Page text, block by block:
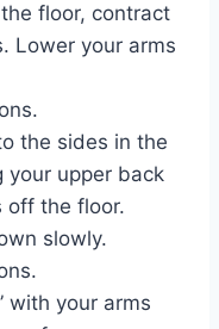
floor, contract
Lower your arms
the sides in the
your upper back
off the floor.
slowly.
with your arms